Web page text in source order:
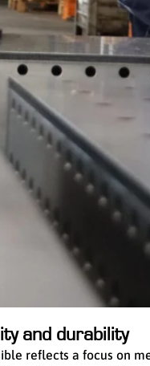
and durability
reflects a focus on